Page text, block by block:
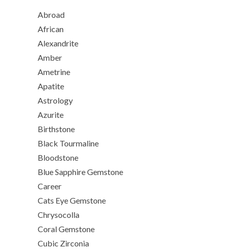
Abroad
African
Alexandrite
Amber
Ametrine
Apatite
Astrology
Azurite
Birthstone
Black Tourmaline
Bloodstone
Blue Sapphire Gemstone
Career
Cats Eye Gemstone
Chrysocolla
Coral Gemstone
Cubic Zirconia